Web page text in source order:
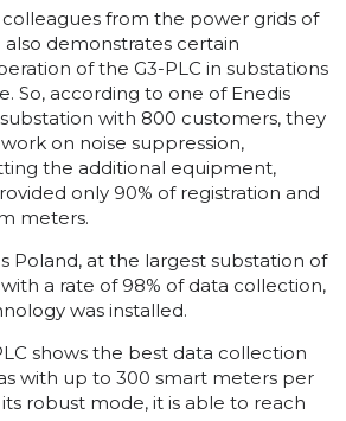
from the power grids of
also demonstrates certain
of the G3-PLC in substations
So, according to one of Enedis
with 800 customers, they
on noise suppression,
the additional equipment,
only 90% of registration and
meters.
Poland, at the largest substation of
a rate of 98% of data collection,
was installed.
shows the best data collection
with up to 300 smart meters per
robust mode, it is able to reach